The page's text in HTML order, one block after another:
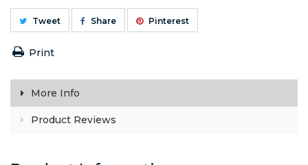
Tweet Share Pinterest
Print
More Info
Product Reviews